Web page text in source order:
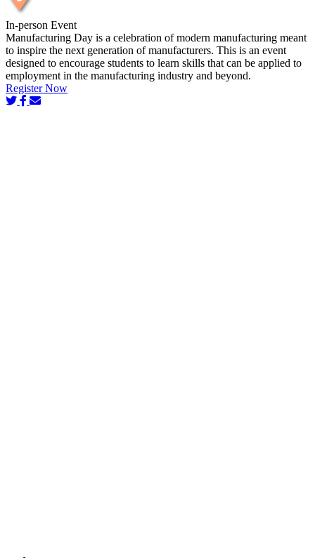
In-person Event
Manufacturing Day is a celebration of modern manufacturing meant
to inspire the next generation of manufacturers. This is an event
designed to encourage students to learn skills that can be applied to
employment in the manufacturing industry and beyond.
Register Now